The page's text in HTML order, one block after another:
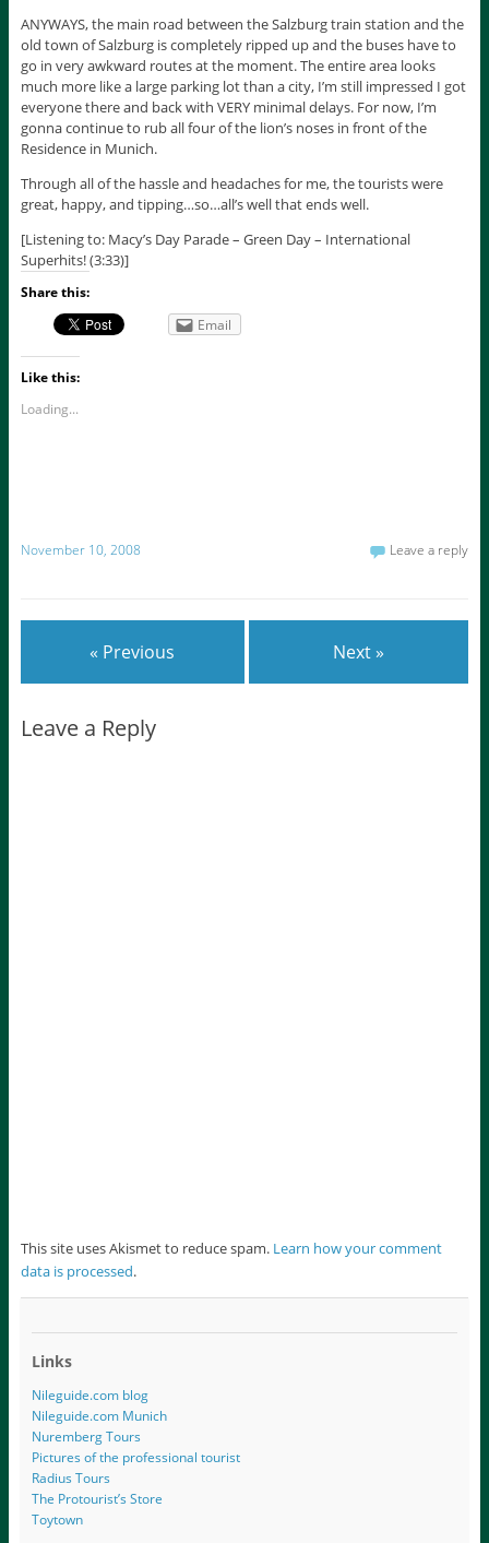
ANYWAYS, the main road between the Salzburg train station and the
old town of Salzburg is completely ripped up and the buses have to
go in very awkward routes at the moment. The entire area looks
much more like a large parking lot than a city, I’m still impressed I got
everyone there and back with VERY minimal delays. For now, I’m
gonna continue to rub all four of the lion’s noses in front of the
Residence in Munich.
Through all of the hassle and headaches for me, the tourists were
great, happy, and tipping…so…all’s well that ends well.
[Listening to: Macy’s Day Parade – Green Day – International
Superhits! (3:33)]
Share this:
Email
Like this:
Loading...
November 10, 2008 Leave a reply
« Previous Next »
Leave a Reply
This site uses Akismet to reduce spam. Learn how your comment
data is processed.
Links
Nileguide.com blog
Nileguide.com Munich
Nuremberg Tours
Pictures of the professional tourist
Radius Tours
The Protourist’s Store
Toytown